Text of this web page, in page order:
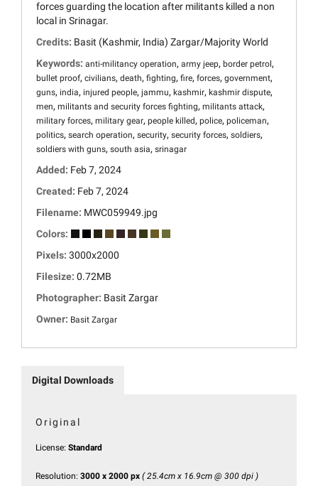
forces guarding the location after militants killed a non
local in Srinagar.
Credits: Basit (Kashmir, India) Zargar/Majority World
Keywords: anti-militancy operation, army jeep, border petrol ,
bullet proof, civilians, death, fighting, fire, forces, government,
guns, india, injured people, jammu, kashmir, kashmir dispute,
men, militants and security forces fighting, militants attack,
military forces, military gear, people killed, police, policeman,
politics, search operation, security, security forces, soldiers,
soldiers with guns, south asia, srinagar
Added: Feb 7, 2024
Created: Feb 7, 2024
Filename: MWC059949.jpg
Colors:
Pixels: 3000x2000
Filesize: 0.72MB
Photographer: Basit Zargar
Owner: Basit Zargar
Digital Downloads
Original
License: Standard
Resolution: 3000 x 2000 px ( 25.4cm x 16.9cm @ 300 dpi )